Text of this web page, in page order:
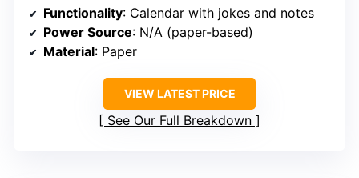
Functionality: Calendar with jokes and notes
Power Source: N/A (paper-based)
Material: Paper
VIEW LATEST PRICE
See Our Full Breakdown